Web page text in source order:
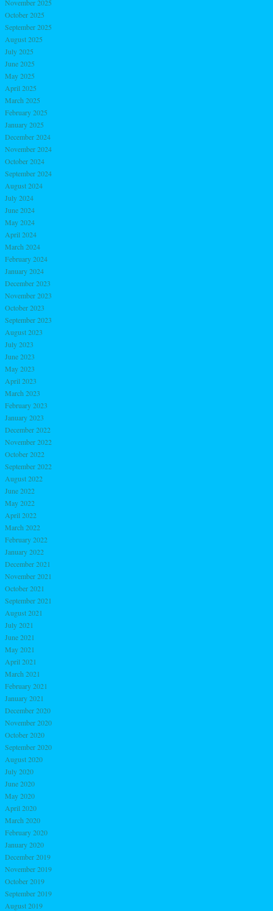
November 2025
October 2025
September 2025
August 2025
July 2025
June 2025
May 2025
April 2025
March 2025
February 2025
January 2025
December 2024
November 2024
October 2024
September 2024
August 2024
July 2024
June 2024
May 2024
April 2024
March 2024
February 2024
January 2024
December 2023
November 2023
October 2023
September 2023
August 2023
July 2023
June 2023
May 2023
April 2023
March 2023
February 2023
January 2023
December 2022
November 2022
October 2022
September 2022
August 2022
June 2022
May 2022
April 2022
March 2022
February 2022
January 2022
December 2021
November 2021
October 2021
September 2021
August 2021
July 2021
June 2021
May 2021
April 2021
March 2021
February 2021
January 2021
December 2020
November 2020
October 2020
September 2020
August 2020
July 2020
June 2020
May 2020
April 2020
March 2020
February 2020
January 2020
December 2019
November 2019
October 2019
September 2019
August 2019